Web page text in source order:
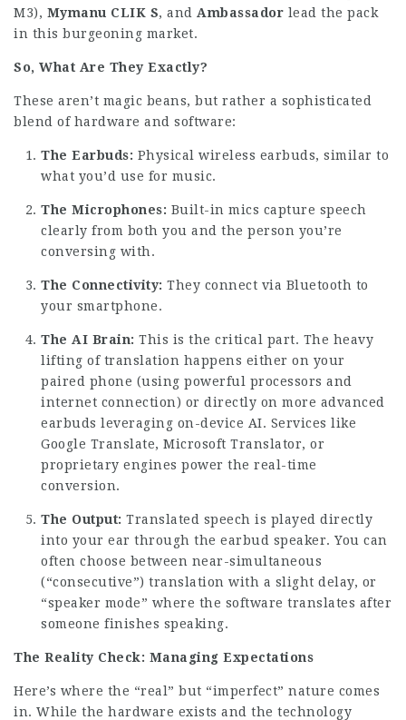
M3), Mymanu CLIK S, and Ambassador lead the pack
in this burgeoning market.
So, What Are They Exactly?
These aren’t magic beans, but rather a sophisticated
blend of hardware and software:
The Earbuds: Physical wireless earbuds, similar to
what you’d use for music.
The Microphones: Built-in mics capture speech
clearly from both you and the person you’re
conversing with.
The Connectivity: They connect via Bluetooth to
your smartphone.
The AI Brain: This is the critical part. The heavy
lifting of translation happens either on your
paired phone (using powerful processors and
internet connection) or directly on more advanced
earbuds leveraging on-device AI. Services like
Google Translate, Microsoft Translator, or
proprietary engines power the real-time
conversion.
The Output: Translated speech is played directly
into your ear through the earbud speaker. You can
often choose between near-simultaneous
(“consecutive”) translation with a slight delay, or
“speaker mode” where the software translates after
someone finishes speaking.
The Reality Check: Managing Expectations
Here’s where the “real” but “imperfect” nature comes
in. While the hardware exists and the technology